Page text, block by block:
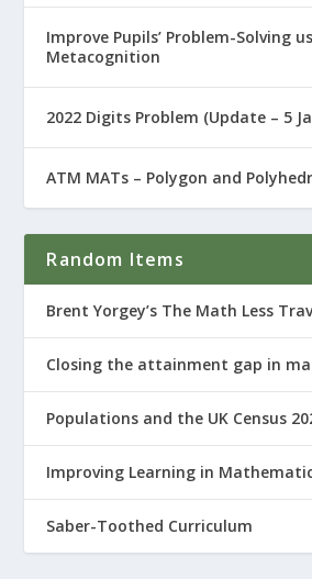
Improve Pupils’ Problem-Solving
Metacognition
2022 Digits Problem (Update – 5
ATM MATs – Polygon and
Random Items
Brent Yorgey’s The Math Less
Closing the attainment gap in
Populations and the UK Census
Improving Learning in
Saber-Toothed Curriculum